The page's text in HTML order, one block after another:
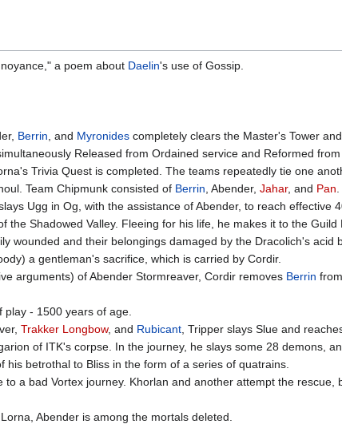
a poem about Daelin's use of Gossip.
Berrin, and Myronides completely clears the Master's Tower
Released from Ordained service and Reformed
Trivia Quest is completed. The teams repeatedly tie one
Team Chipmunk consisted of Berrin, Abender, Jahar, and Pan.
Ugg in Og, with the assistance of Abender, to reach effective
the Shadowed Valley. Fleeing for his life, he makes it to the
wounded and their belongings damaged by the Dracolich's
a gentleman's sacrifice, which is carried by Cordir.
arguments) of Abender Stormreaver, Cordir removes Berrin
play - 1500 years of age.
Trakker Longbow, and Rubicant, Tripper slays Slue and
of ITK's corpse. In the journey, he slays some 28 demons,
betrothal to Bliss in the form of a series of quatrains.
a bad Vortex journey. Khorlan and another attempt the
Abender is among the mortals deleted.